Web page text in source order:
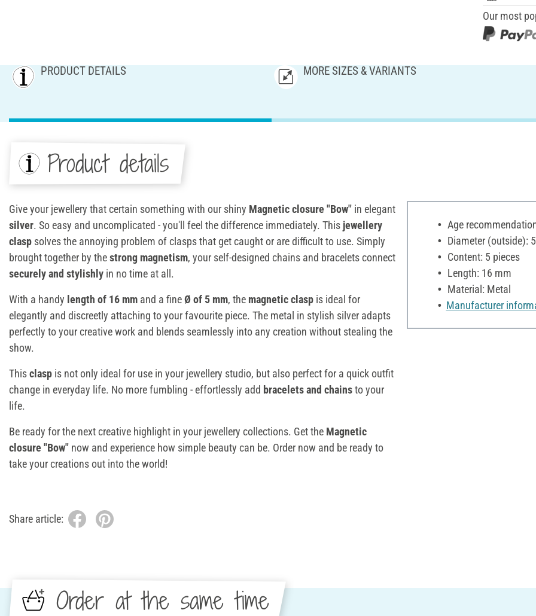
Our most
PRODUCT DETAILS MORE SIZES & VARIANTS
Product details
Give your jewellery that certain something with our shiny Magnetic closure "Bow" in elegant
silver. So easy and uncomplicated - you'll feel the difference immediately. This jewellery
clasp solves the annoying problem of clasps that get caught or are difficult to use. Simply
brought together by thestrong magnetism, your self-designed chains and bracelets connect
securely and stylishly in no time at all.
With a handy length of 16 mm and a fineØ of 5 mm, the magnetic clasp is ideal for
elegantly and discreetly attaching to your favourite piece. The metal in stylish silver adapts
perfectly to your creative work and blends seamlessly into any creation without stealing the
show.
Thisclasp is not only ideal for use in your jewellery studio, but also perfect for a quick outfit
change in everyday life. No more fumbling - effortlessly add bracelets and chainsto your
life.
Be ready for the next creative highlight in your jewellery collections. Get the Magnetic
closure "Bow" now and experience how simple beauty can be. Order now and be ready to
take your creations out into the world!
Age
Diameter (outside):
Content: 5 pieces
Length: 16 mm
Material: Metal
Manufacturer
Share article:
Order at the same time